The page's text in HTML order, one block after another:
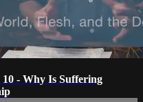
10 - Why Is Suffering